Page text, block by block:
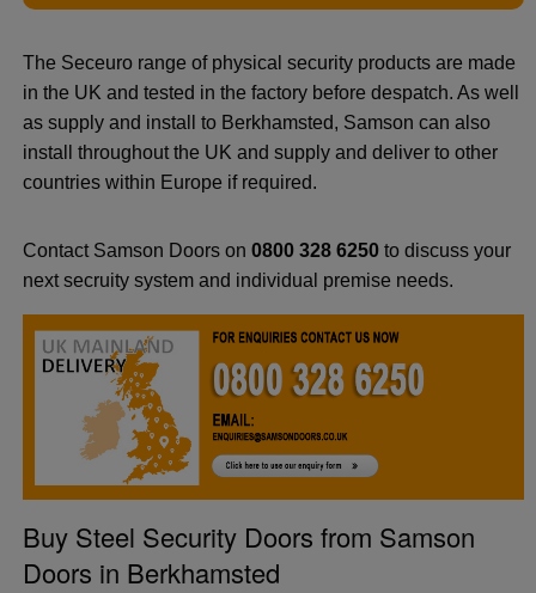
The Seceuro range of physical security products are made
in the UK and tested in the factory before despatch. As well
as supply and install to Berkhamsted, Samson can also
install throughout the UK and supply and deliver to other
countries within Europe if required.
Contact Samson Doors on 0800 328 6250to discuss your
next secruity system and individual premise needs.
Buy Steel Security Doors from Samson
Doors in Berkhamsted